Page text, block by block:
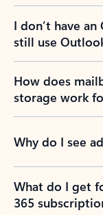
I don’t have
still use
How does
storage work
Why do I see
What do I get
365